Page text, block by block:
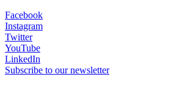
Facebook
Instagram
Twitter
YouTube
LinkedIn
Subscribe to our newsletter